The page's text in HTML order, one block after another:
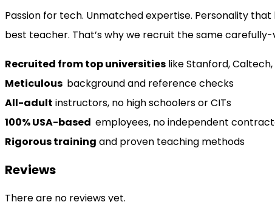
Passion for tech. Unmatched expertise. Personality
best teacher. That’s why we recruit the same
Recruited from top universities like Stanford, Caltech,
Meticulous background and reference checks
All-adult instructors, no high schoolers or CITs
100% USA-based employees, no independent
Rigorous training and proven teaching methods
Reviews
There are no reviews yet.